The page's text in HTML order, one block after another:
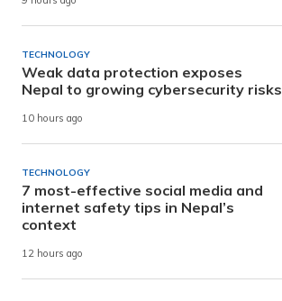
TECHNOLOGY
Weak data protection exposes
Nepal to growing cybersecurity risks
10 hours ago
TECHNOLOGY
7 most-effective social media and
internet safety tips in Nepal’s
context
12 hours ago